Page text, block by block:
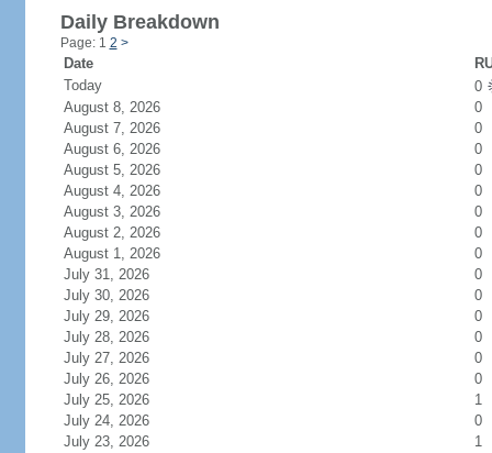
Daily Breakdown
Page: 1 2 >
Date
Today
0
August 8, 2026
0
August 7, 2026
0
August 6, 2026
0
August 5, 2026
0
August 4, 2026
0
August 3, 2026
0
August 2, 2026
0
August 1, 2026
0
July 31, 2026
0
July 30, 2026
0
July 29, 2026
0
July 28, 2026
0
July 27, 2026
0
July 26, 2026
0
July 25, 2026
1
July 24, 2026
0
July 23, 2026
1